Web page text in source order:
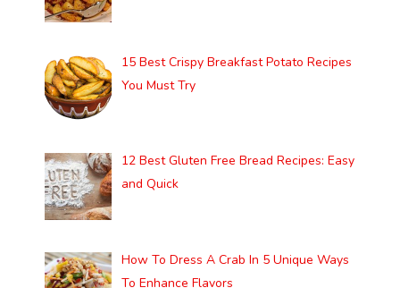
15 Best Crispy Breakfast Potato Recipes
You Must Try
12 Best Gluten Free Bread Recipes: Easy
and Quick
How To Dress A Crab In 5 Unique Ways
To Enhance Flavors